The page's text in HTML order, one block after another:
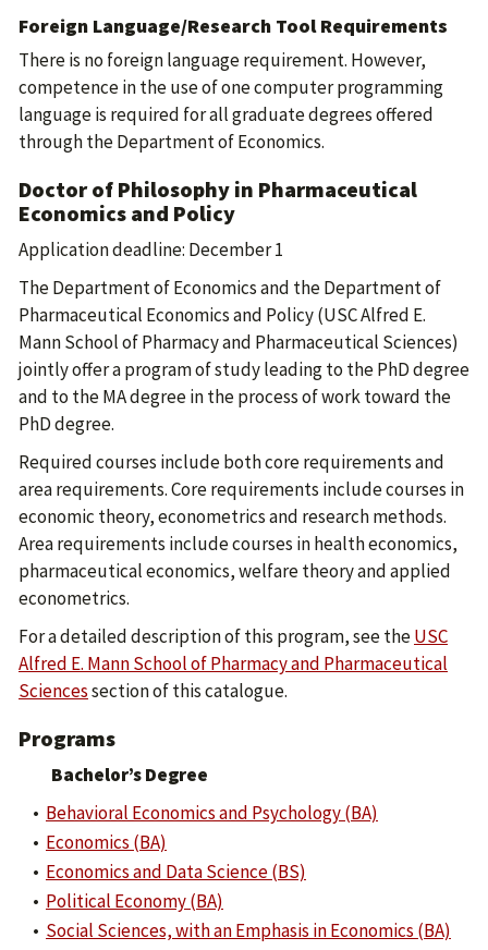
Foreign Language/Research Tool Requirements
There is no foreign language requirement. However,
competence in the use of one computer programming
language is required for all graduate degrees offered
through the Department of Economics.
Doctor of Philosophy in Pharmaceutical
Economics and Policy
Application deadline: December 1
The Department of Economics and the Department of
Pharmaceutical Economics and Policy (USC Alfred E.
Mann School of Pharmacy and Pharmaceutical Sciences)
jointly offer a program of study leading to the PhD degree
and to the MA degree in the process of work toward the
PhD degree.
Required courses include both core requirements and
area requirements. Core requirements include courses in
economic theory, econometrics and research methods.
Area requirements include courses in health economics,
pharmaceutical economics, welfare theory and applied
econometrics.
For a detailed description of this program, see theUSC
Alfred E. Mann School of Pharmacy and Pharmaceutical
Sciencessection of this catalogue.
Programs
Bachelor’s Degree
• Behavioral Economics and Psychology (BA)
• Economics (BA)
• Economics and Data Science (BS)
• Political Economy (BA)
• Social Sciences, with an Emphasis in Economics (BA)